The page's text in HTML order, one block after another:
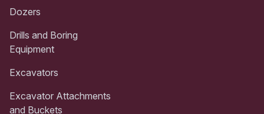
Dozers
Drills and Boring
Equipment
Excavators
Excavator Attachments
and Buckets